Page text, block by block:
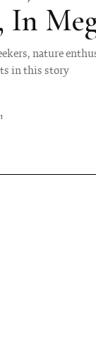
In
nature
in this story